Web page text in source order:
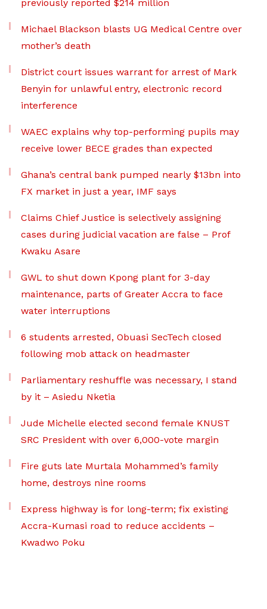
previously reported $214 million
Michael Blackson blasts UG Medical Centre over
mother’s death
District court issues warrant for arrest of Mark
Benyin for unlawful entry, electronic record
interference
WAEC explains why top-performing pupils may
receive lower BECE grades than expected
Ghana’s central bank pumped nearly $13bn into
FX market in just a year, IMF says
Claims Chief Justice is selectively assigning
cases during judicial vacation are false – Prof
Kwaku Asare
GWL to shut down Kpong plant for 3-day
maintenance, parts of Greater Accra to face
water interruptions
6 students arrested, Obuasi SecTech closed
following mob attack on headmaster
Parliamentary reshuffle was necessary, I stand
by it – Asiedu Nketia
Jude Michelle elected second female KNUST
SRC President with over 6,000-vote margin
Fire guts late Murtala Mohammed’s family
home, destroys nine rooms
Express highway is for long-term; fix existing
Accra-Kumasi road to reduce accidents –
Kwadwo Poku